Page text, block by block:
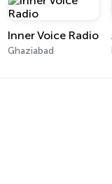
Inner Voice Radio
Ghaziabad